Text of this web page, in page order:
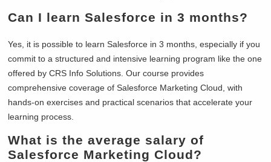
Can I learn Salesforce in 3 months?
Yes, it is possible to learn Salesforce in 3 months, especially if you
commit to a structured and intensive learning program like the one
offered by CRS Info Solutions. Our course provides
comprehensive coverage of Salesforce Marketing Cloud, with
hands-on exercises and practical scenarios that accelerate your
learning process.
What is the average salary of
Salesforce Marketing Cloud?